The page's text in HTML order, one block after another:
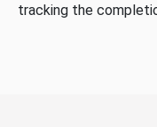
tracking the